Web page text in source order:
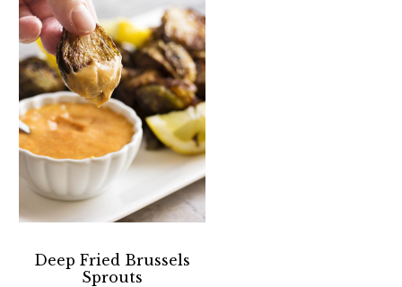
Deep Fried Brussels
Sprouts